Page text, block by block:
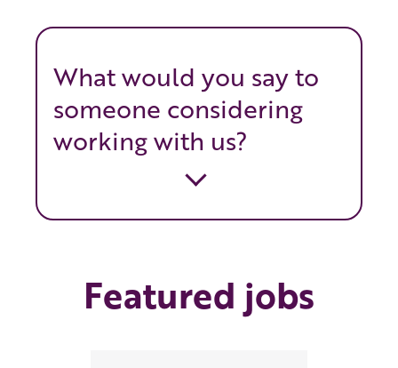
What would you say to
someone considering
working with us?
Featured jobs